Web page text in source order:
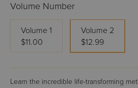
Volume Number
Volume 1
$11.00
Volume 2
$12.99
Learn the incredible life-transforming